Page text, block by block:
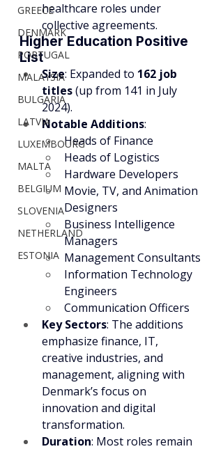
GREECE
DENMARK
PORTUGAL
MALAYSIA
BULGARIA
LATVIA
LUXEMBOURG
MALTA
BELGIUM
SLOVENIA
NETHERLAND
ESTONIA
healthcare roles under
collective agreements.
Higher Education Positive
List
Size: Expanded to 162 job
titles (up from 141 in July
2024).
Notable Additions:
Heads of Finance
Heads of Logistics
Hardware Developers
Movie, TV, and Animation
Designers
Business Intelligence
Managers
Management Consultants
Information Technology
Engineers
Communication Officers
Key Sectors: The additions
emphasize finance, IT,
creative industries, and
management, aligning with
Denmark’s focus on
innovation and digital
transformation.
Duration: Most roles remain